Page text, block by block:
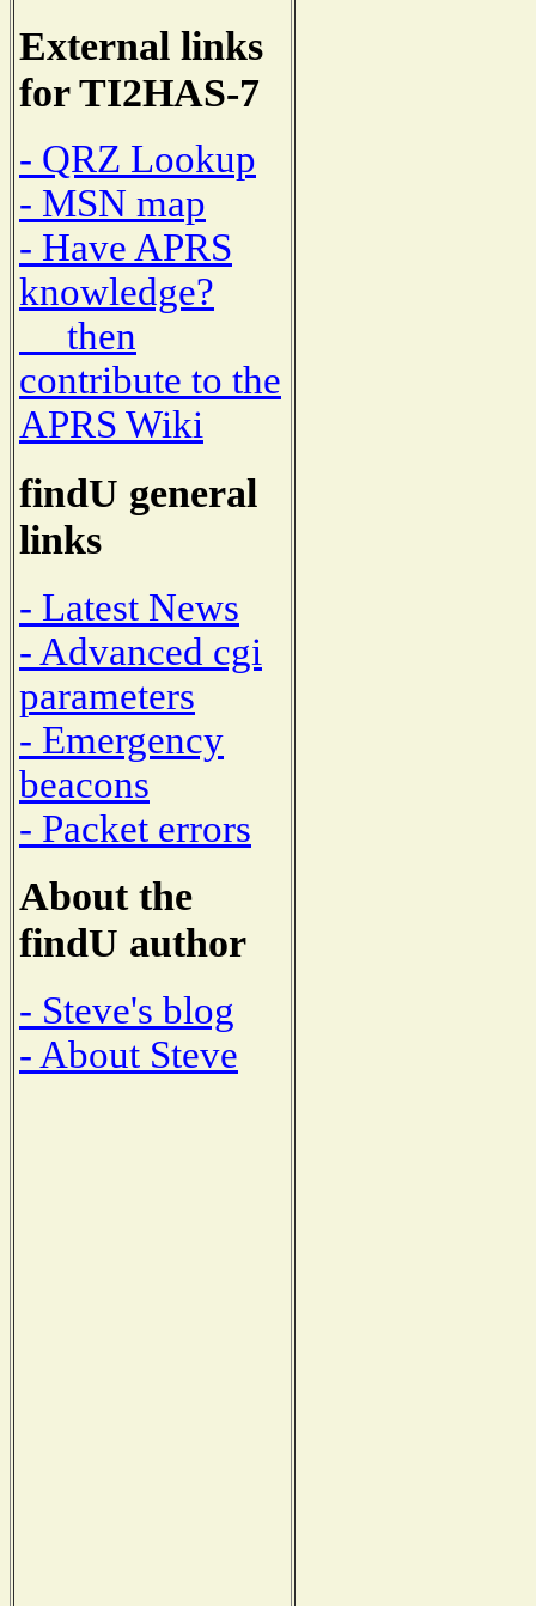
External links
for TI2HAS-7
- QRZ Lookup
- MSN map
- Have APRS
knowledge?
then
contribute to the
APRS Wiki
findU general
links
- Latest News
- Advanced cgi
parameters
- Emergency
beacons
- Packet errors
About the
findU author
- Steve's blog
- About Steve